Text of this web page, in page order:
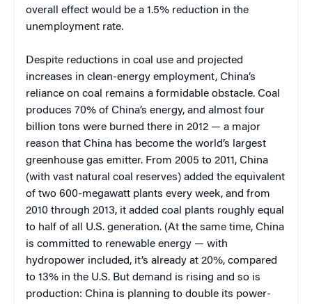
overall effect would be a 1.5% reduction in the
unemployment rate.
Despite reductions in coal use and projected
increases in clean-energy employment, China’s
reliance on coal remains a formidable obstacle. Coal
produces 70% of China’s energy, and almost four
billion tons were burned there in 2012 — a major
reason that China has become the world’s largest
greenhouse gas emitter. From 2005 to 2011, China
(with vast natural coal reserves) added the equivalent
of two 600-megawatt plants every week, and from
2010 through 2013, it added coal plants roughly equal
to half of all U.S. generation. (At the same time, China
is committed to renewable energy — with
hydropower included, it’s already at 20%, compared
to 13% in the U.S. But demand is rising and so is
production: China is planning to double its power-